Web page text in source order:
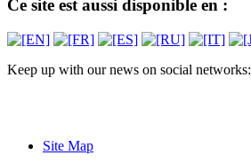
Ce site est aussi disponible en :
Keep up with our news on social networks:
Site Map